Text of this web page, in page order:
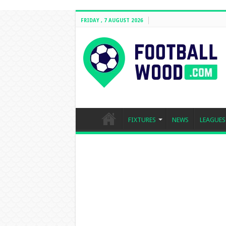
FRIDAY , 7 AUGUST 2026
FIXTURES NEWS LEAGUES